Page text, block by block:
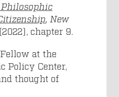
, New
chapter 9.
at the
Policy Center,
thought of